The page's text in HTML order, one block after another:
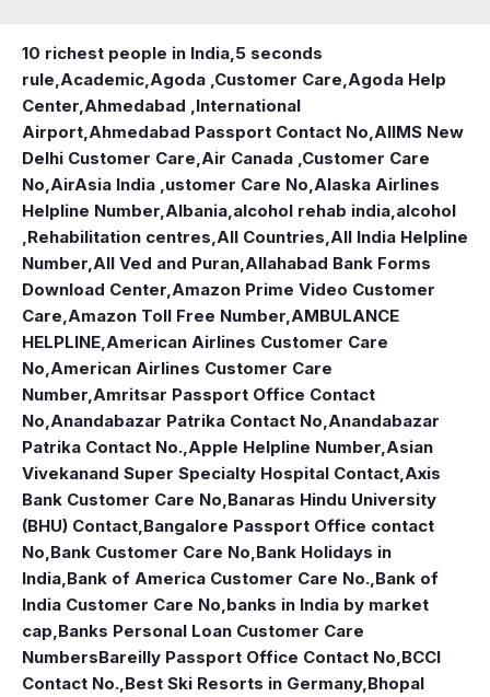
10 richest people in India,5 seconds
rule,Academic,Agoda ,Customer Care,Agoda Help
Center,Ahmedabad ,International
Airport,Ahmedabad Passport Contact No,AIIMS New
Delhi Customer Care,Air Canada ,Customer Care
No,AirAsia India ,ustomer Care No,Alaska Airlines
Helpline Number,Albania,alcohol rehab india,alcohol
,Rehabilitation centres,All Countries,All India Helpline
Number,All Ved and Puran,Allahabad Bank Forms
Download Center,Amazon Prime Video Customer
Care,Amazon Toll Free Number,AMBULANCE
HELPLINE,American Airlines Customer Care
No,American Airlines Customer Care
Number,Amritsar Passport Office Contact
No,Anandabazar Patrika Contact No,Anandabazar
Patrika Contact No.,Apple Helpline Number,Asian
Vivekanand Super Specialty Hospital Contact,Axis
Bank Customer Care No,Banaras Hindu University
(BHU) Contact,Bangalore Passport Office contact
No,Bank Customer Care No,Bank Holidays in
India,Bank of America Customer Care No.,Bank of
India Customer Care No,banks in India by market
cap,Banks Personal Loan Customer Care
NumbersBareilly Passport Office Contact No,BCCI
Contact No.,Best Ski Resorts in Germany,Bhopal